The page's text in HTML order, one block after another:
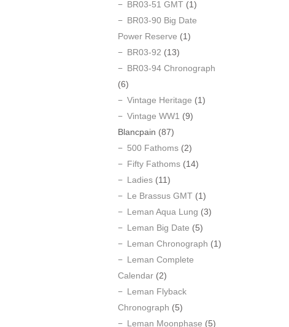
BR03-51 GMT (1)
BR03-90 Big Date
Power Reserve (1)
BR03-92 (13)
BR03-94 Chronograph
(6)
Vintage Heritage (1)
Vintage WW1 (9)
Blancpain (87)
500 Fathoms (2)
Fifty Fathoms (14)
Ladies (11)
Le Brassus GMT (1)
Leman Aqua Lung (3)
Leman Big Date (5)
Leman Chronograph (1)
Leman Complete
Calendar (2)
Leman Flyback
Chronograph (5)
Leman Moonphase (5)